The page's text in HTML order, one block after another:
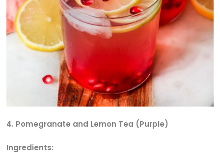
4. Pomegranate and Lemon Tea (Purple)
Ingredients: